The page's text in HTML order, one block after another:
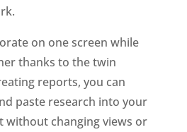
on one screen while
thanks to the twin
reports, you can
paste research into your
without changing views or